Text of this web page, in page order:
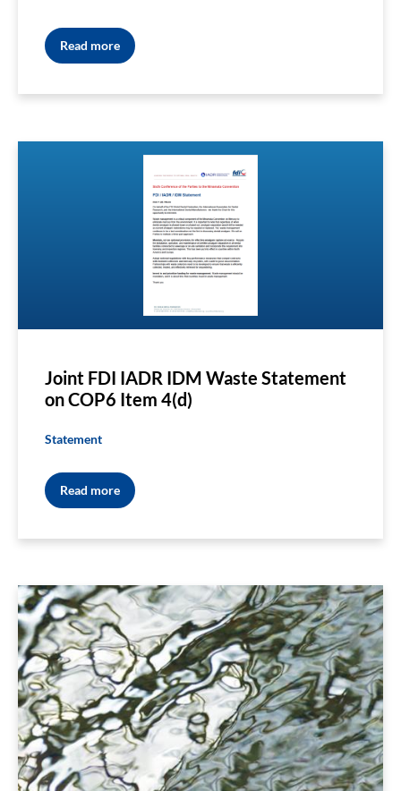
Read more
Joint FDI IADR IDM Waste Statement
on COP6 Item 4(d)
Statement
Read more